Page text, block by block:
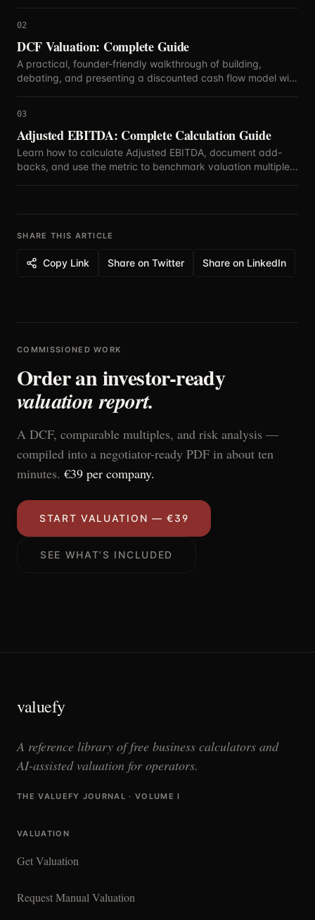
02
DCF Valuation: Complete Guide
A practical, founder-friendly walkthrough of building,
debating, and presenting a discounted cash flow model with
03
Adjusted EBITDA: Complete Calculation Guide
Learn how to calculate Adjusted EBITDA, document add-
backs, and use the metric to benchmark valuation multiples
SHARE THIS ARTICLE
Copy Link Share on Twitter Share on LinkedIn
COMMISSIONED WORK
Order an investor-ready
valuation report.
A DCF, comparable multiples, and risk analysis —
compiled into a negotiator-ready PDF in about ten
minutes. €39 per company.
START VALUATION — €39
SEE WHAT’S INCLUDED
valuefy
A reference library of free business calculators and
AI-assisted valuation for operators.
THE VALUEFY JOURNAL · VOLUME I
VALUATION
Get Valuation
Request Manual Valuation